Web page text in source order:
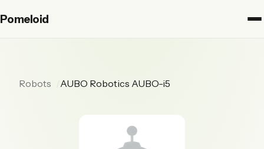
Pomeloid
Robots AUBO Robotics AUBO-i5